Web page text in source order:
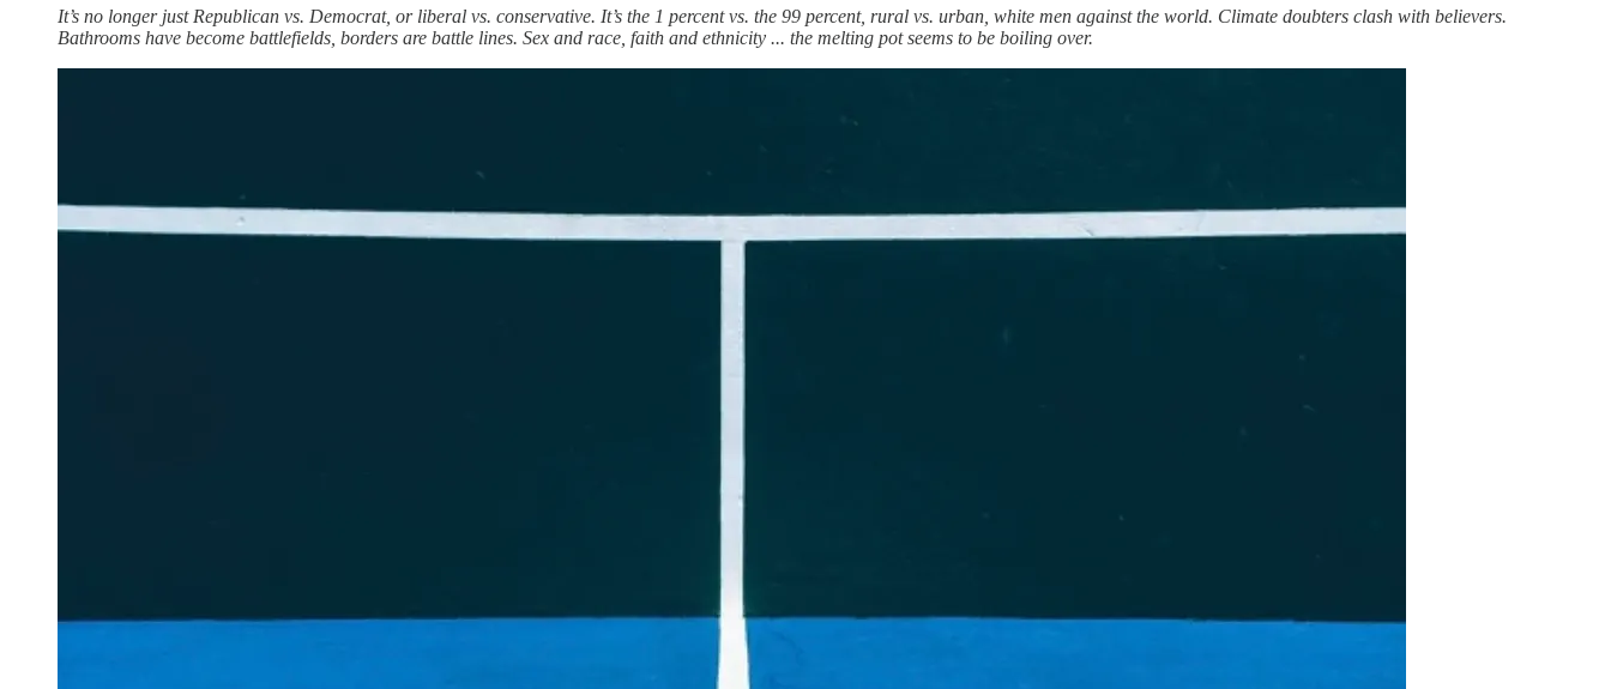
It’s no longer just Republican vs. Democrat, or liberal vs. conservative. It’s the 1 percent vs. the 99 percent, rural vs. urban, white men against the world. Climate doubters clash with believers.
Bathrooms have become battlefields, borders are battle lines. Sex and race, faith and ethnicity ... the melting pot seems to be boiling over.